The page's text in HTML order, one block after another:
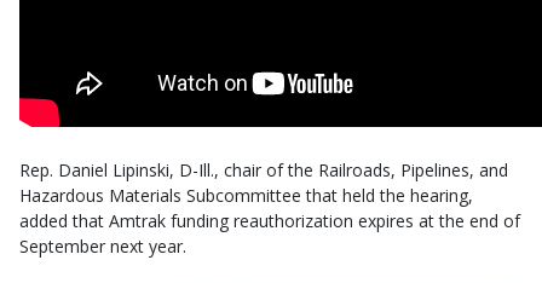
Rep. Daniel Lipinski, D-Ill., chair of the Railroads, Pipelines, and
Hazardous Materials Subcommittee that held the hearing,
added that Amtrak funding reauthorization expires at the end of
September next year.